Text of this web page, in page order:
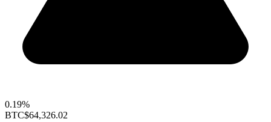
0.19%
BTC$64,326.02